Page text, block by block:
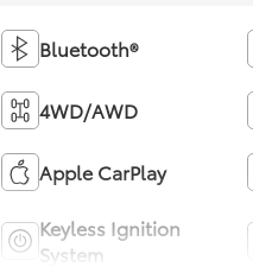
Bluetooth®
4WD/AWD
Apple CarPlay
Keyless Ignition
System